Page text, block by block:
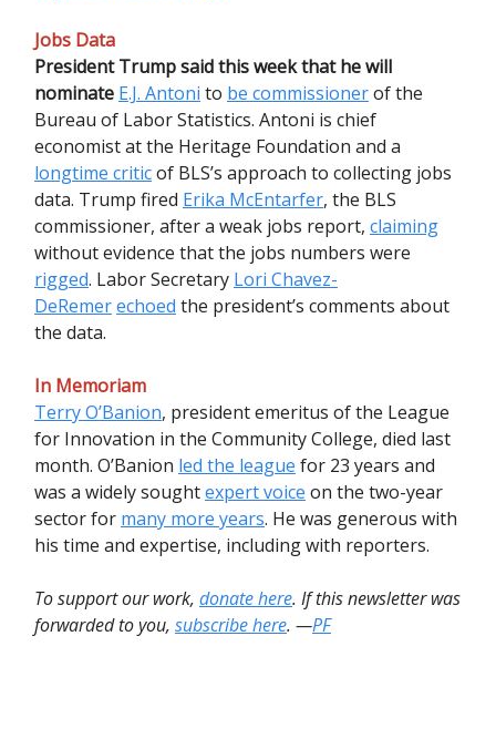
Jobs Data
President Trumpsaidthis week that he will
nominate E.J. Antoni to be commissionerof the
Bureau of Labor Statistics. Antoni is chief
economist at the Heritage Foundation and a
longtime criticof BLS’s approach to collecting jobs
data. Trump fired Erika McEntarfer, the BLS
commissioner, after a weak jobs report, claiming
without evidence that the jobs numbers were
rigged. Labor Secretary Lori Chavez-
DeRemerechoed the president’s comments about
the data.
In Memoriam
Terry O’Banion, president emeritus of the League
for Innovation in the Community College, died last
month. O’Banion led the league for 23 years and
was a widely soughtexpert voice on the two-year
sector for many more years. He was generous with
his time and expertise, including with reporters.
To support our work, donate here. If this newsletter was
forwarded to you, subscribe here. —PF